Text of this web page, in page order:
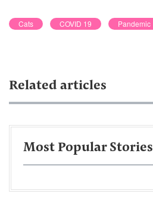
Cats COVID 19 Pandemic
Related articles
Most Popular Stories